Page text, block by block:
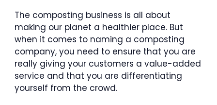
The composting business is all about
making our planet a healthier place. But
when it comes to naming a composting
company, you need to ensure that you are
really giving your customers a value-added
service and that you are differentiating
yourself from the crowd.